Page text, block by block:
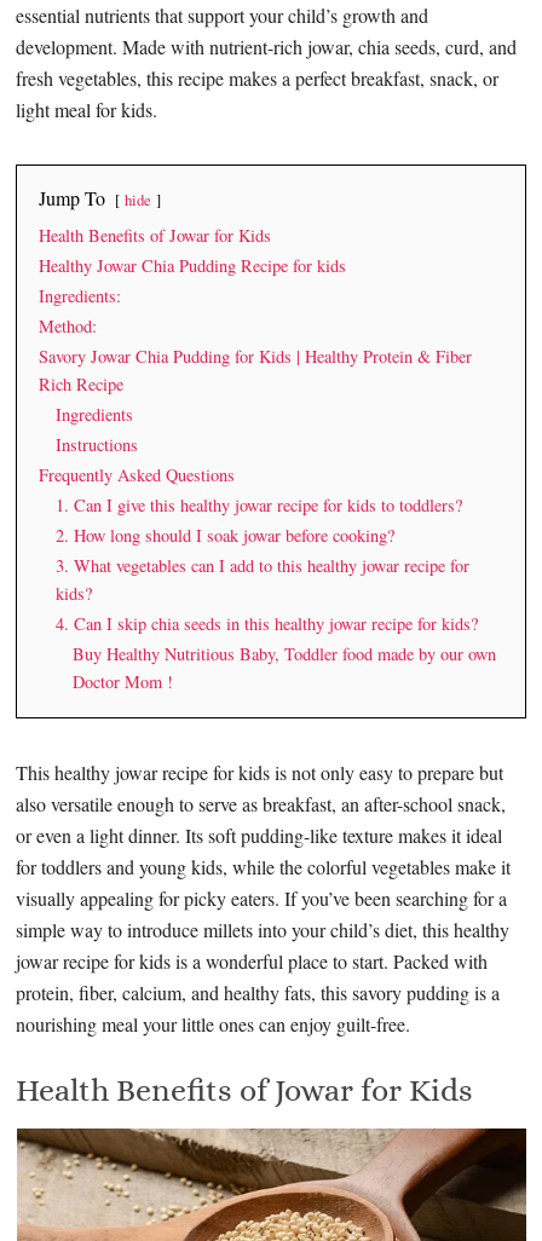
essential nutrients that support your child’s growth and
development. Made with nutrient-rich jowar, chia seeds, curd, and
fresh vegetables, this recipe makes a perfect breakfast, snack, or
light meal for kids.
Jump To hide
Health Benefits of Jowar for Kids
Healthy Jowar Chia Pudding Recipe for kids
Ingredients:
Method:
Savory Jowar Chia Pudding for Kids | Healthy Protein & Fiber
Rich Recipe
Ingredients
Instructions
Frequently Asked Questions
1. Can I give this healthy jowar recipe for kids to toddlers?
2. How long should I soak jowar before cooking?
3. What vegetables can I add to this healthy jowar recipe for
kids?
4. Can I skip chia seeds in this healthy jowar recipe for kids?
Buy Healthy Nutritious Baby, Toddler food made by our own
Doctor Mom !
This healthy jowar recipe for kids is not only easy to prepare but
also versatile enough to serve as breakfast, an after-school snack,
or even a light dinner. Its soft pudding-like texture makes it ideal
for toddlers and young kids, while the colorful vegetables make it
visually appealing for picky eaters. If you’ve been searching for a
simple way to introduce millets into your child’s diet, this healthy
jowar recipe for kids is a wonderful place to start. Packed with
protein, fiber, calcium, and healthy fats, this savory pudding is a
nourishing meal your little ones can enjoy guilt-free.
Health Benefits of Jowar for Kids